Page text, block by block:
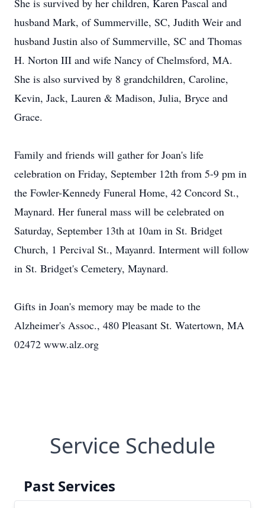
She is survived by her children, Karen Pascal and
husband Mark, of Summerville, SC, Judith Weir and
husband Justin also of Summerville, SC and Thomas
H. Norton III and wife Nancy of Chelmsford, MA.
She is also survived by 8 grandchildren, Caroline,
Kevin, Jack, Lauren & Madison, Julia, Bryce and
Grace.
Family and friends will gather for Joan's life
celebration on Friday, September 12th from 5-9 pm in
the Fowler-Kennedy Funeral Home, 42 Concord St.,
Maynard. Her funeral mass will be celebrated on
Saturday, September 13th at 10am in St. Bridget
Church, 1 Percival St., Mayanrd. Interment will follow
in St. Bridget's Cemetery, Maynard.
Gifts in Joan's memory may be made to the
Alzheimer's Assoc., 480 Pleasant St. Watertown, MA
02472 www.alz.org
Service Schedule
Past Services